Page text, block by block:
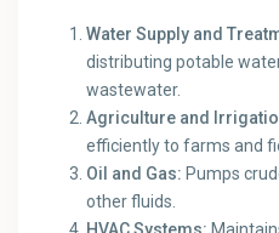
Water Supply and
distributing potable
wastewater.
Agriculture and
efficiently to farms and
Oil and Gas: Pumps
other fluids.